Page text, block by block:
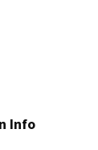
Info